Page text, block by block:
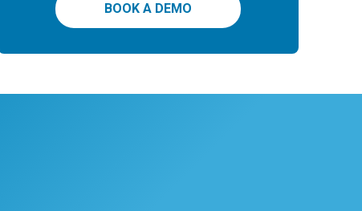
BOOK A DEMO